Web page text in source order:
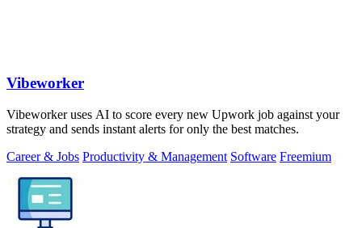
Vibeworker
Vibeworker uses AI to score every new Upwork job against your
strategy and sends instant alerts for only the best matches.
Career & Jobs Productivity & Management Software Freemium